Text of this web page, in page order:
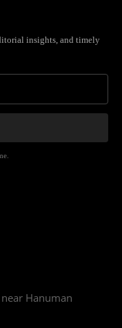
insights, and timely
Hanuman